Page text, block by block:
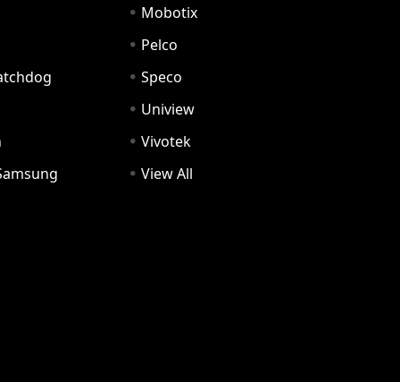
Mobotix
Pelco
Speco
Uniview
Vivotek
View All